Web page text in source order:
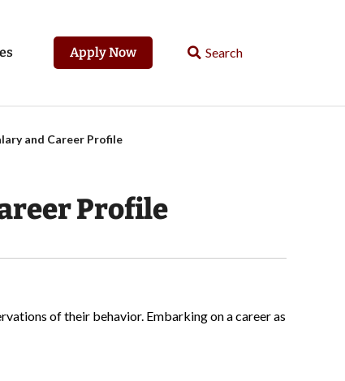
Apply Now
and Career Profile
Profile
of their behavior. Embarking on a career as